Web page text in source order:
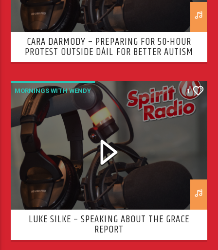
CARA DARMODY – PREPARING FOR 50-HOUR
PROTEST OUTSIDE DÁIL FOR BETTER AUTISM
SERVICES
MORNINGS WITH WENDY 1
LUKE SILKE – SPEAKING ABOUT THE GRACE
REPORT